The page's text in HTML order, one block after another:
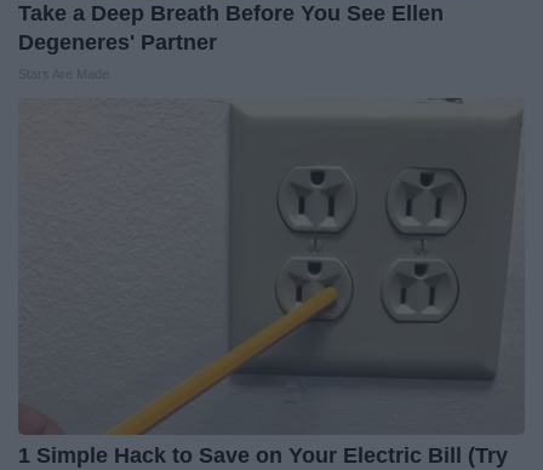
Take a Deep Breath Before You See Ellen
Degeneres' Partner
1 Simple Hack to Save on Your Electric Bill (Try